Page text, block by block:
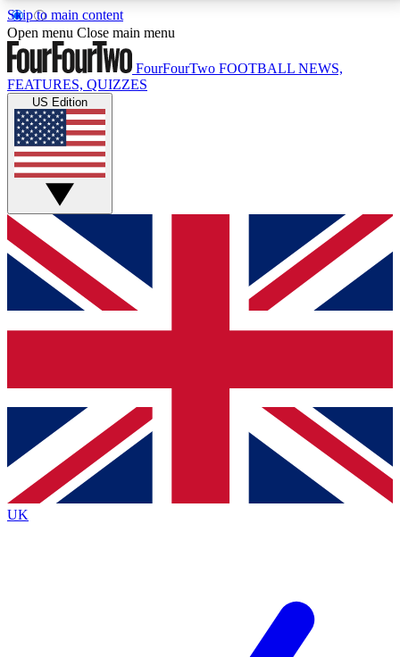
Skip to main content
17
MEMBER FEATURESACCESS AVAILABLE
Live Q&A Sessions
Weekly interactive sessions
GET CLUB ACCESS QUICK
For the quickest way to join, simply enter your email
below and get access. We will send a confirmation
and sign you up to our newsletter to keep you
Contact me with news and offers from other Future
brands
By submitting your information you agree to the Terms & Conditionsand
Privacy
Policyand are aged 16 or over.
Open menu Close main menu
FourFourTwo FOOTBALL NEWS,
FEATURES, QUIZZES
US Edition
UK